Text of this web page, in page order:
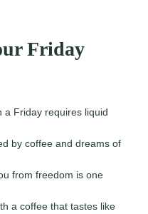
Friday
a Friday requires liquid
by coffee and dreams of
from freedom is one
a coffee that tastes like